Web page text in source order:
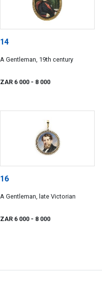
14
A Gentleman, 19th century
ZAR 6 000 - 8 000
16
A Gentleman, late Victorian
ZAR 6 000 - 8 000